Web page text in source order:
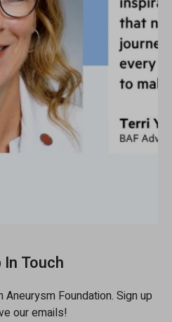
In Touch
Foundation. Sign up
our emails!